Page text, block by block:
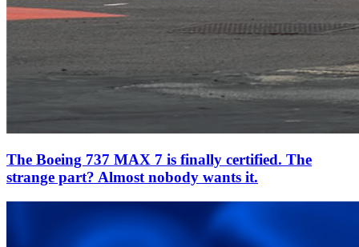
The Boeing 737 MAX 7 is finally certified. The
strange part? Almost nobody wants it.